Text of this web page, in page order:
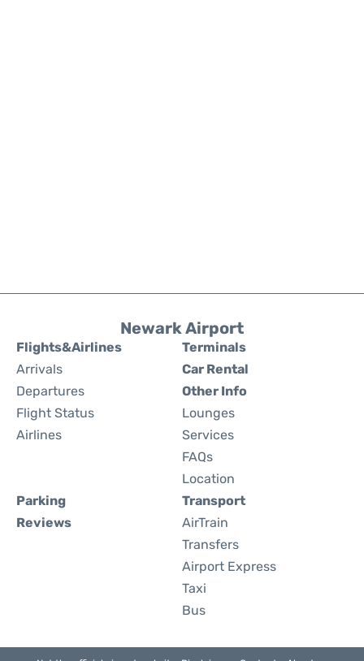
Newark Airport
Flights&Airlines
Arrivals
Departures
Flight Status
Airlines
Terminals
Car Rental
Other Info
Lounges
Services
FAQs
Location
Parking
Reviews
Transport
AirTrain
Transfers
Airport Express
Taxi
Bus